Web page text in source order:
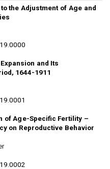
the Adjustment of Age and
and Its
1644-1911
of Age-Specific Fertility –
on Reproductive Behavior